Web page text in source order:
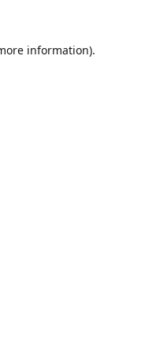
information).